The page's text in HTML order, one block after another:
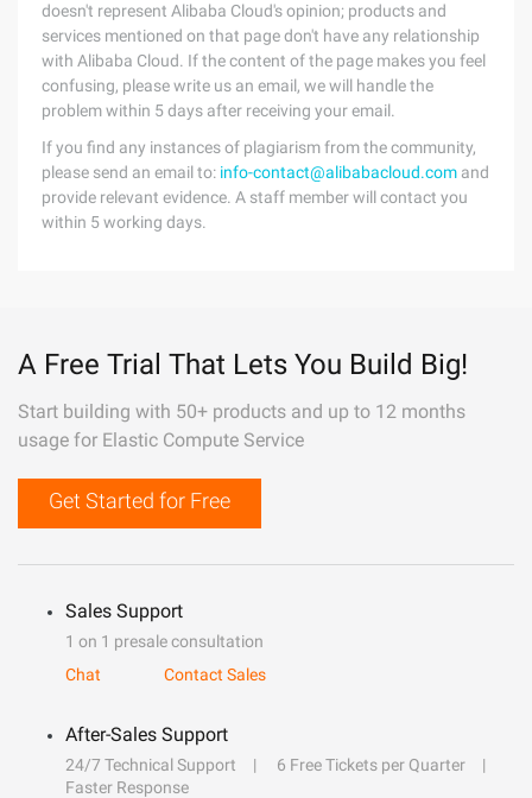
doesn't represent Alibaba Cloud's opinion; products and
services mentioned on that page don't have any relationship
with Alibaba Cloud. If the content of the page makes you feel
confusing, please write us an email, we will handle the
problem within 5 days after receiving your email.
If you find any instances of plagiarism from the community,
please send an email to: info-contact@alibabacloud.com and
provide relevant evidence. A staff member will contact you
within 5 working days.
A Free Trial That Lets You Build Big!
Start building with 50+ products and up to 12 months
usage for Elastic Compute Service
Get Started for Free
Sales Support
1 on 1 presale consultation
Chat
Contact Sales
After-Sales Support
24/7 Technical Support
6 Free Tickets per Quarter
Faster Response